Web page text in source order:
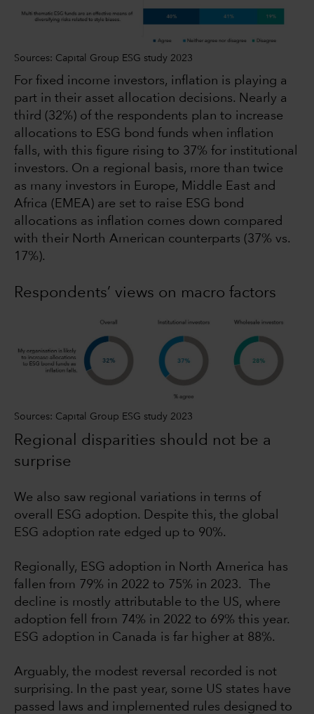
Sources: Capital Group ESG study 2023
For fixed income investors, inflation is playing a
part in their asset allocation decisions. Nearly a
third (32%) of the respondents plan to increase
allocations to ESG bond funds when inflation
falls, with this figure rising to 37% for institutional
investors. On a regional basis, more than twice
as many investors in Europe, Middle East and
Africa (EMEA) are set to raise ESG bond
allocations as inflation comes down compared
with their North American counterparts (37% vs.
17%).
Respondents’ views on macro factors
Sources: Capital Group ESG study 2023
Regional disparities should not be a
surprise
We also saw regional variations in terms of
overall ESG adoption. Despite this, the global
ESG adoption rate edged up to 90%.
Regionally, ESG adoption in North America has
fallen from 79% in 2022 to 75% in 2023. The
decline is mostly attributable to the US, where
adoption fell from 74% in 2022 to 69% this year.
ESG adoption in Canada is far higher at 88%.
Arguably, the modest reversal recorded is not
surprising. In the past year, some US states have
passed laws and implemented rules designed to